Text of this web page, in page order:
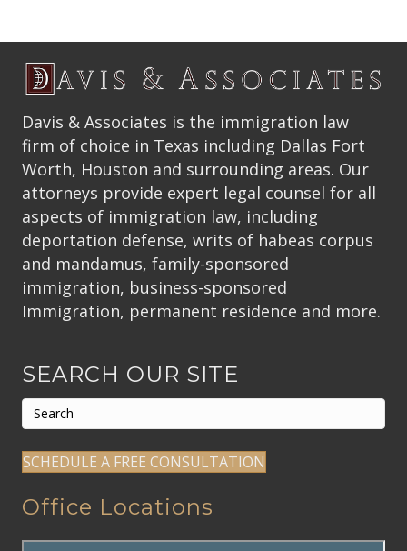
Davis & Associates is the immigration law
firm of choice in Texas including Dallas Fort
Worth, Houston and surrounding areas. Our
attorneys provide expert legal counsel for all
aspects of immigration law, including
deportation defense, writs of habeas corpus
and mandamus, family-sponsored
immigration, business-sponsored
Immigration, permanent residence and more.
SEARCH OUR SITE
SCHEDULE A FREE CONSULTATION
Office Locations